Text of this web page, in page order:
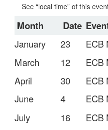
See “local time” of this
Month Date
January 23
ECB
March
12
ECB
April
30
ECB
June
4
ECB
July
16
ECB